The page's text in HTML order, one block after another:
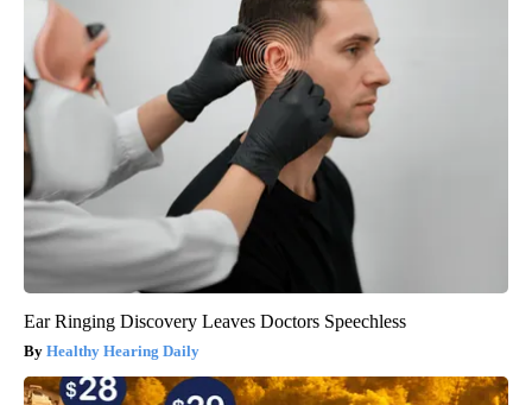
Ear Ringing Discovery Leaves Doctors Speechless
Healthy Hearing Daily